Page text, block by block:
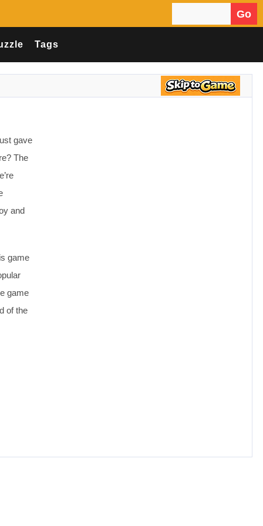
Go
Tags
gave
The
and
game
game
of the